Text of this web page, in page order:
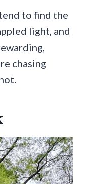
to find the
light, and
chasing